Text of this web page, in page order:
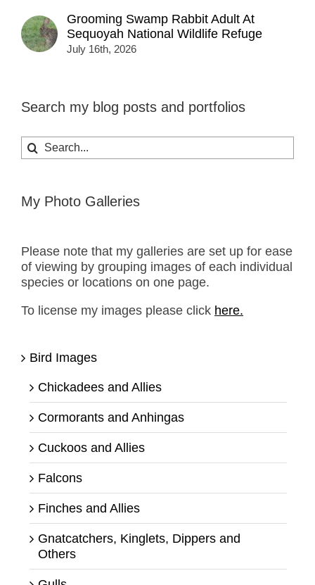
Grooming Swamp Rabbit Adult At
Sequoyah National Wildlife Refuge
July 16th, 2026
Search my blog posts and portfolios
Search
for:
My Photo Galleries
Please note that my galleries are set up for ease
of viewing by grouping images of each individual
species or locations on one page.
To license my images please click here.
Bird Images
Chickadees and Allies
Cormorants and Anhingas
Cuckoos and Allies
Falcons
Finches and Allies
Gnatcatchers, Kinglets, Dippers and
Others